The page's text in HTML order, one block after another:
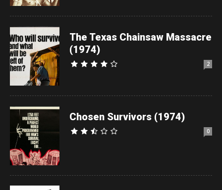
The Texas Chainsaw Massacre
(1974)
2
Chosen Survivors (1974)
0